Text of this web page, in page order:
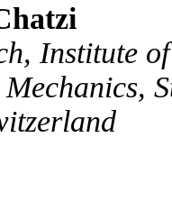
Institute